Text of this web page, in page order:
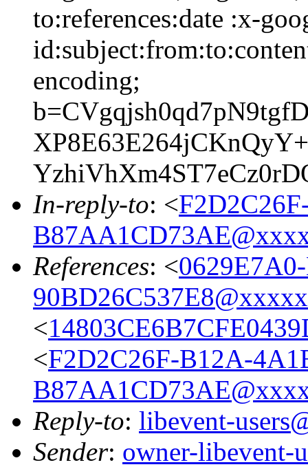
to:references:date :x-
encoding;
In-reply-to: <
References: <
<
<F2D2C26F-B12A-
Reply-to: libevent-
Sender: owner-libevent-